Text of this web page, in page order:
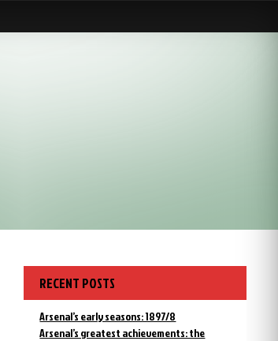
RECENT POSTS
Arsenal’s early seasons: 1897/8
Arsenal’s greatest achievements: the